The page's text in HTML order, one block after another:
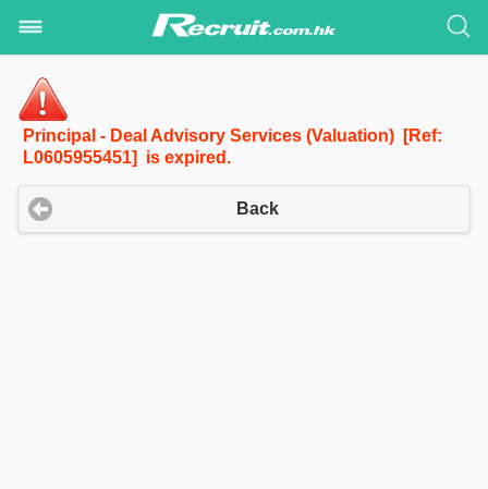
Principal - Deal Advisory Services (Valuation) [Ref:
L0605955451] is expired.
Back